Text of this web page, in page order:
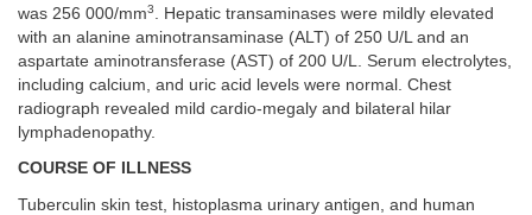
was 256 000/mm3
. Hepatic transaminases were mildly elevated
with an alanine aminotransaminase (ALT) of 250 U/L and an
aspartate aminotransferase (AST) of 200 U/L. Serum electrolytes,
including calcium, and uric acid levels were normal. Chest
radiograph revealed mild cardio-megaly and bilateral hilar
lymphadenopathy.
COURSE OF ILLNESS
Tuberculin skin test, histoplasma urinary antigen, and human